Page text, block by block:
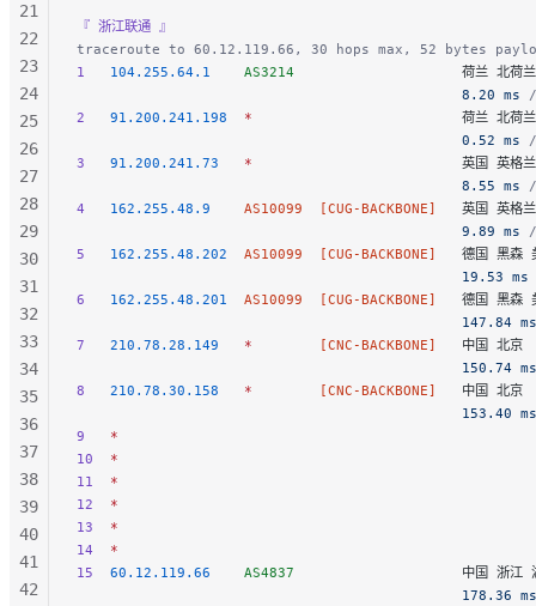
『 浙江联通 』
traceroute to 60.12.119.66, 30 hops max, 52 bytes
1
   104.255.64.1
    AS3214
荷兰 北荷
                                              8.20 ms
2
   91.200.241.198
  *
荷兰
                                              0.52 ms
3
   91.200.241.73
   *
英国
                                              8.55 ms
4
   162.255.48.9
    AS10099
  [CUG-BACKBONE]
英国 英格
                                              9.89 ms
5
   162.255.48.202
  AS10099
  [CUG-BACKBONE]
德国 黑森
                                              19.53 ms
6
   162.255.48.201
  AS10099
  [CUG-BACKBONE]
德国 黑森
                                              147.84 ms
7
   210.78.28.149
   *
        [CNC-BACKBONE]
中国 北京
                                              150.74 ms
8
   210.78.30.158
   *
        [CNC-BACKBONE]
中国 北京
                                              153.40 ms
9
   *
10
  *
11
  *
12
  *
13
  *
14
  *
15
  60.12.119.66
    AS4837
中国 浙江
                                              178.36 ms
21
22
23
24
25
26
27
28
29
30
31
32
33
34
35
36
37
38
39
40
41
42